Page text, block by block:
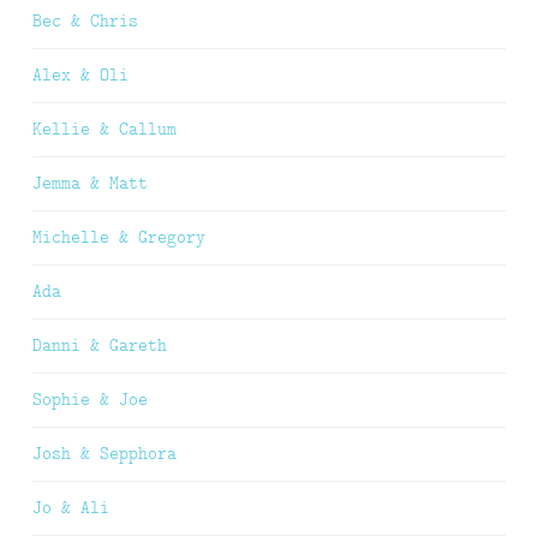
Bec & Chris
Alex & Oli
Kellie & Callum
Jemma & Matt
Michelle & Gregory
Ada
Danni & Gareth
Sophie & Joe
Josh & Sepphora
Jo & Ali